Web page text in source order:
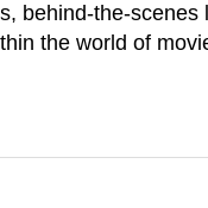
behind-the-
the world of